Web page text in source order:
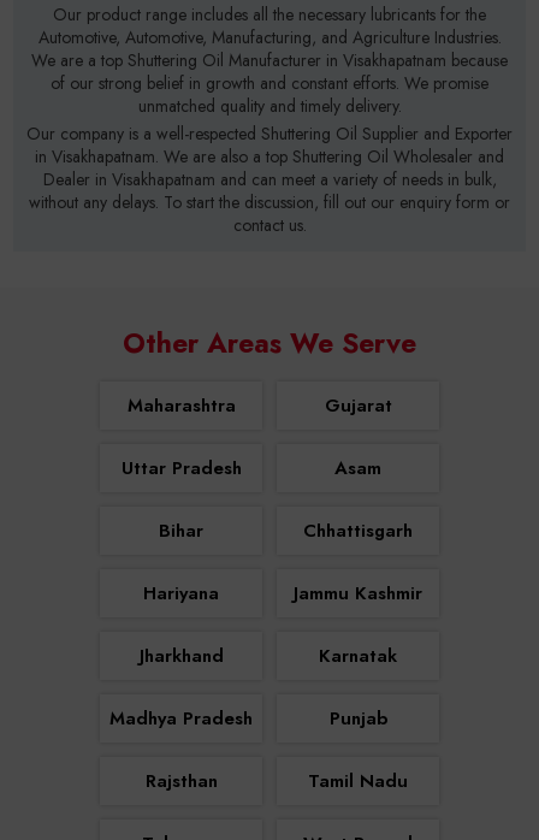
Our product range includes all the necessary lubricants for the
Automotive, Automotive, Manufacturing, and Agriculture Industries.
We are a top Shuttering Oil Manufacturer in Visakhapatnam because
of our strong belief in growth and constant efforts. We promise
unmatched quality and timely delivery.
Our company is a well-respected Shuttering Oil Supplier and Exporter
in Visakhapatnam. We are also a top Shuttering Oil Wholesaler and
Dealer in Visakhapatnam and can meet a variety of needs in bulk,
without any delays. To start the discussion, fill out our enquiry form or
contact us.
Other Areas We Serve
Maharashtra Gujarat
Uttar Pradesh Asam
Bihar Chhattisgarh
Hariyana Jammu Kashmir
Jharkhand Karnatak
Madhya Pradesh Punjab
Rajsthan Tamil Nadu